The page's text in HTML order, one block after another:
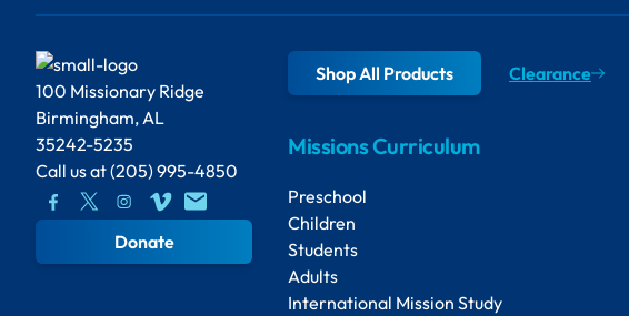
100 Missionary Ridge
Birmingham, AL
35242-5235
Call us at(205) 995-4850
Donate
Shop All Products Clearance
Missions Curriculum
Preschool
Children
Students
Adults
International Mission Study